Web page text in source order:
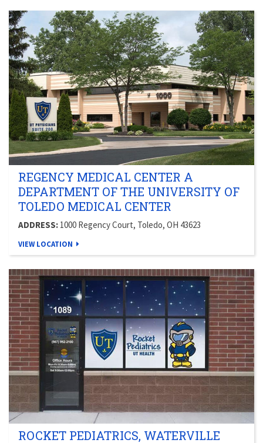
REGENCY MEDICAL CENTER A
DEPARTMENT OF THE UNIVERSITY OF
TOLEDO MEDICAL CENTER
ADDRESS: 1000 Regency Court, Toledo, OH 43623
VIEW LOCATION
ROCKET PEDIATRICS, WATERVILLE